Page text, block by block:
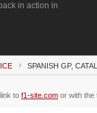
in action in
SPANISH GP,
to f1-site.com or with the